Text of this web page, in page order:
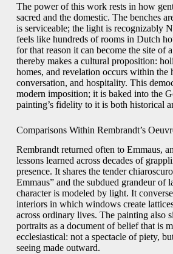
The power of this work rests in how
sacred and the domestic. The benches
is serviceable; the light is recognizably
feels like hundreds of rooms in Dutch
for that reason it can become the site of
thereby makes a cultural proposition:
homes, and revelation occurs within the
conversation, and hospitality. This
modern imposition; it is baked into the
painting’s fidelity to it is both historical
Comparisons Within Rembrandt’s
Rembrandt returned often to Emmaus,
lessons learned across decades of
presence. It shares the tender
Emmaus” and the subdued grandeur of
character is modeled by light. It
interiors in which windows create
across ordinary lives. The painting also
portraits as a document of belief that is
ecclesiastical: not a spectacle of piety,
seeing made outward.